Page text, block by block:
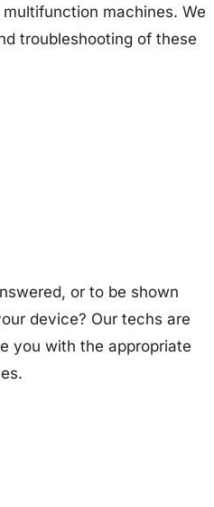
machines. We
troubleshooting of these
or to be shown
device? Our techs are
you with the appropriate